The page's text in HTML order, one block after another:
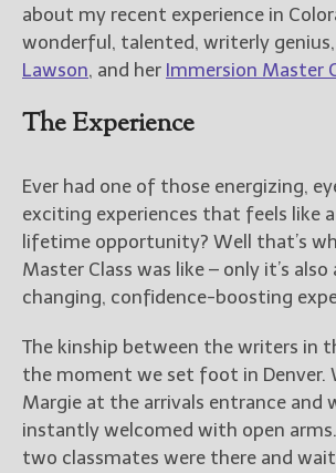
about my recent experience in
wonderful, talented, writerly genius,
Lawson, and her Immersion Master
The Experience
Ever had one of those energizing,
exciting experiences that feels like
lifetime opportunity? Well that’s
Master Class was like – only it’s also
changing, confidence-boosting
The kinship between the writers in
the moment we set foot in Denver.
Margie at the arrivals entrance and
instantly welcomed with open
two classmates were there and